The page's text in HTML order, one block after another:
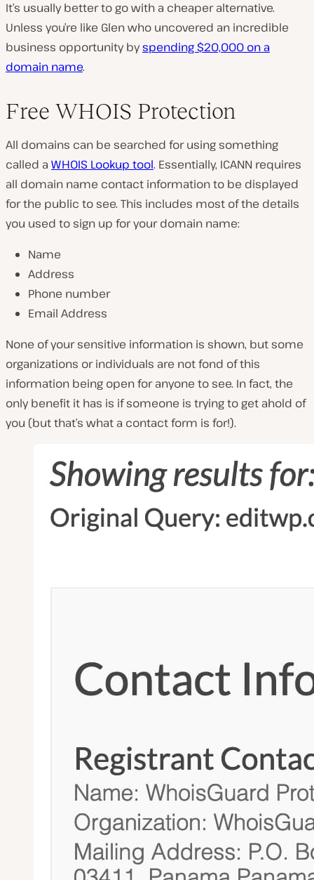
It’s usually better to go with a cheaper alternative.
Unless you’re like Glen who uncovered an incredible
business opportunity byspending $20,000 on a
domain name.
Free WHOIS Protection
All domains can be searched for using something
called a WHOIS Lookup tool. Essentially, ICANN requires
all domain name contact information to be displayed
for the public to see. This includes most of the details
you used to sign up for your domain name:
Name
Address
Phone number
Email Address
None of your sensitive information is shown, but some
organizations or individuals are not fond of this
information being open for anyone to see. In fact, the
only benefit it has is if someone is trying to get ahold of
you (but that’s what a contact form is for!).